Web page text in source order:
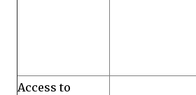
Access to